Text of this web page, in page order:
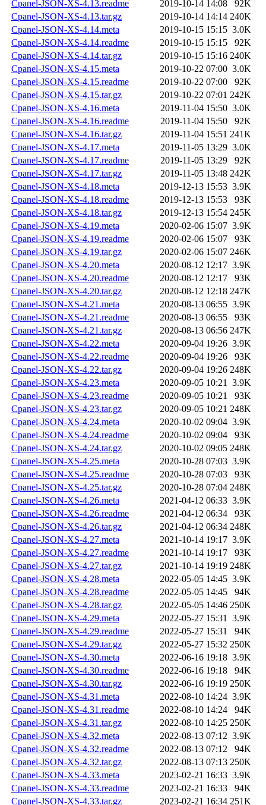
Cpanel-JSON-XS-4.13.readme
2019-10-14 14:08
92K
Cpanel-JSON-XS-4.13.tar.gz
2019-10-14 14:14 240K
Cpanel-JSON-XS-4.14.meta
2019-10-15 15:15 3.0K
Cpanel-JSON-XS-4.14.readme
2019-10-15 15:15
92K
Cpanel-JSON-XS-4.14.tar.gz
2019-10-15 15:16 240K
Cpanel-JSON-XS-4.15.meta
2019-10-22 07:00 3.0K
Cpanel-JSON-XS-4.15.readme
2019-10-22 07:00
92K
Cpanel-JSON-XS-4.15.tar.gz
2019-10-22 07:01 242K
Cpanel-JSON-XS-4.16.meta
2019-11-04 15:50 3.0K
Cpanel-JSON-XS-4.16.readme
2019-11-04 15:50
92K
Cpanel-JSON-XS-4.16.tar.gz
2019-11-04 15:51 241K
Cpanel-JSON-XS-4.17.meta
2019-11-05 13:29 3.0K
Cpanel-JSON-XS-4.17.readme
2019-11-05 13:29
92K
Cpanel-JSON-XS-4.17.tar.gz
2019-11-05 13:48 242K
Cpanel-JSON-XS-4.18.meta
2019-12-13 15:53 3.9K
Cpanel-JSON-XS-4.18.readme
2019-12-13 15:53
93K
Cpanel-JSON-XS-4.18.tar.gz
2019-12-13 15:54 245K
Cpanel-JSON-XS-4.19.meta
2020-02-06 15:07 3.9K
Cpanel-JSON-XS-4.19.readme
2020-02-06 15:07
93K
Cpanel-JSON-XS-4.19.tar.gz
2020-02-06 15:07 246K
Cpanel-JSON-XS-4.20.meta
2020-08-12 12:17 3.9K
Cpanel-JSON-XS-4.20.readme
2020-08-12 12:17
93K
Cpanel-JSON-XS-4.20.tar.gz
2020-08-12 12:18 247K
Cpanel-JSON-XS-4.21.meta
2020-08-13 06:55 3.9K
Cpanel-JSON-XS-4.21.readme
2020-08-13 06:55
93K
Cpanel-JSON-XS-4.21.tar.gz
2020-08-13 06:56 247K
Cpanel-JSON-XS-4.22.meta
2020-09-04 19:26 3.9K
Cpanel-JSON-XS-4.22.readme
2020-09-04 19:26
93K
Cpanel-JSON-XS-4.22.tar.gz
2020-09-04 19:26 248K
Cpanel-JSON-XS-4.23.meta
2020-09-05 10:21 3.9K
Cpanel-JSON-XS-4.23.readme
2020-09-05 10:21
93K
Cpanel-JSON-XS-4.23.tar.gz
2020-09-05 10:21 248K
Cpanel-JSON-XS-4.24.meta
2020-10-02 09:04 3.9K
Cpanel-JSON-XS-4.24.readme
2020-10-02 09:04
93K
Cpanel-JSON-XS-4.24.tar.gz
2020-10-02 09:05 248K
Cpanel-JSON-XS-4.25.meta
2020-10-28 07:03 3.9K
Cpanel-JSON-XS-4.25.readme
2020-10-28 07:03
93K
Cpanel-JSON-XS-4.25.tar.gz
2020-10-28 07:04 248K
Cpanel-JSON-XS-4.26.meta
2021-04-12 06:33 3.9K
Cpanel-JSON-XS-4.26.readme
2021-04-12 06:34
93K
Cpanel-JSON-XS-4.26.tar.gz
2021-04-12 06:34 248K
Cpanel-JSON-XS-4.27.meta
2021-10-14 19:17 3.9K
Cpanel-JSON-XS-4.27.readme
2021-10-14 19:17
93K
Cpanel-JSON-XS-4.27.tar.gz
2021-10-14 19:19 248K
Cpanel-JSON-XS-4.28.meta
2022-05-05 14:45 3.9K
Cpanel-JSON-XS-4.28.readme
2022-05-05 14:45
94K
Cpanel-JSON-XS-4.28.tar.gz
2022-05-05 14:46 250K
Cpanel-JSON-XS-4.29.meta
2022-05-27 15:31 3.9K
Cpanel-JSON-XS-4.29.readme
2022-05-27 15:31
94K
Cpanel-JSON-XS-4.29.tar.gz
2022-05-27 15:32 250K
Cpanel-JSON-XS-4.30.meta
2022-06-16 19:18 3.9K
Cpanel-JSON-XS-4.30.readme
2022-06-16 19:18
94K
Cpanel-JSON-XS-4.30.tar.gz
2022-06-16 19:19 250K
Cpanel-JSON-XS-4.31.meta
2022-08-10 14:24 3.9K
Cpanel-JSON-XS-4.31.readme
2022-08-10 14:24
94K
Cpanel-JSON-XS-4.31.tar.gz
2022-08-10 14:25 250K
Cpanel-JSON-XS-4.32.meta
2022-08-13 07:12 3.9K
Cpanel-JSON-XS-4.32.readme
2022-08-13 07:12
94K
Cpanel-JSON-XS-4.32.tar.gz
2022-08-13 07:13 250K
Cpanel-JSON-XS-4.33.meta
2023-02-21 16:33 3.9K
Cpanel-JSON-XS-4.33.readme
2023-02-21 16:33
94K
Cpanel-JSON-XS-4.33.tar.gz
2023-02-21 16:34 251K